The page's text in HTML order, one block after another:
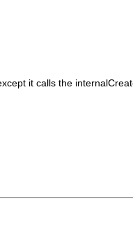
it calls the